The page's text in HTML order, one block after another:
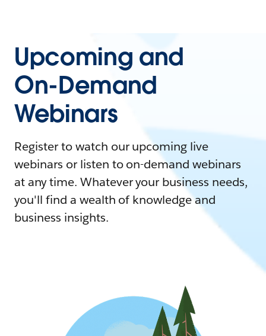
Upcoming and
On-Demand
Webinars
Register to watch our upcoming live
webinars or listen to on-demand webinars
at any time. Whatever your business needs,
you'll find a wealth of knowledge and
business insights.